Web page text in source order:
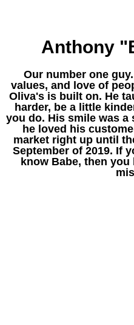
Anthony
Our number one
values, and love of
Oliva's is built on. He
harder, be a little
you do. His smile was a
he loved his
market right up until
September of 2019. If
know Babe, then